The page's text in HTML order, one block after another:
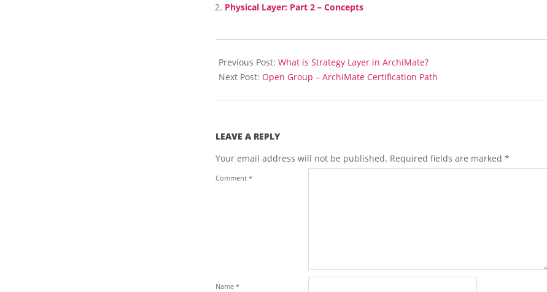
Physical Layer: Part 2 – Concepts
03-
15
Previous Post: What is Strategy Layer in ArchiMate?
Next Post: Open Group – ArchiMate Certification Path
LEAVE A REPLY
Your email address will not be published. Required fields are marked *
Comment *
Name *